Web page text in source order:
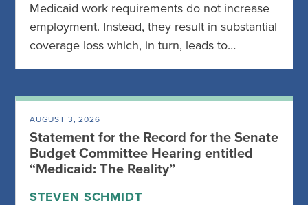
Medicaid work requirements do not increase
employment. Instead, they result in substantial
coverage loss which, in turn, leads to…
AUGUST 3, 2026
Statement for the Record for the Senate
Budget Committee Hearing entitled
“Medicaid: The Reality”
STEVEN SCHMIDT